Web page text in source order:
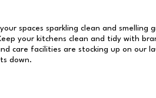
spaces sparkling clean and smelling
your kitchens clean and tidy with
care facilities are stocking up on our
down.